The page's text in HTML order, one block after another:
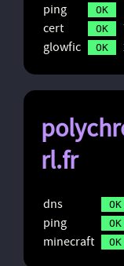
ping
OK
cert OK
glowfic
OK
rl.fr
dns OK
ping
OK
minecraft OK